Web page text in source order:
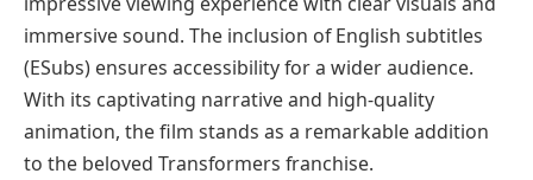
immersive sound. The inclusion of English subtitles
(ESubs) ensures accessibility for a wider audience.
With its captivating narrative and high-quality
animation, the film stands as a remarkable addition
to the beloved Transformers franchise.